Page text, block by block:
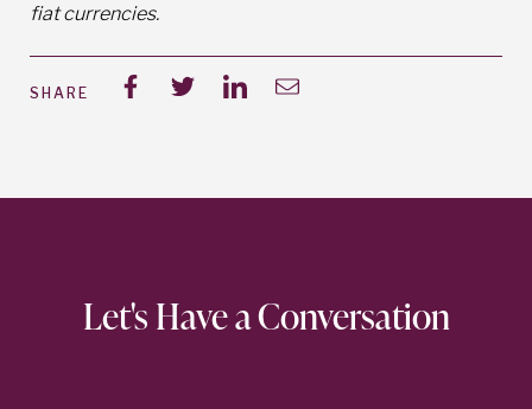
fiat currencies.
SHARE
Let's Have a Conversation